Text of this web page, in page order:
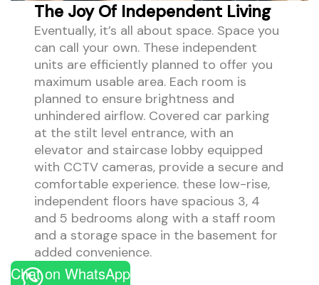
The Joy Of Independent Living
Eventually, it’s all about space. Space you
can call your own. These independent
units are efficiently planned to offer you
maximum usable area. Each room is
planned to ensure brightness and
unhindered airflow. Covered car parking
at the stilt level entrance, with an
elevator and staircase lobby equipped
with CCTV cameras, provide a secure and
comfortable experience. these low-rise,
independent floors have spacious 3, 4
and 5 bedrooms along with a staff room
and a storage space in the basement for
added convenience.
Chat on WhatsApp